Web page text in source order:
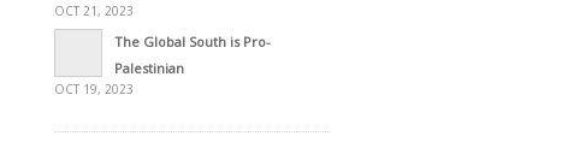
OCT 21, 2023
The Global South is Pro-
Palestinian
OCT 19, 2023